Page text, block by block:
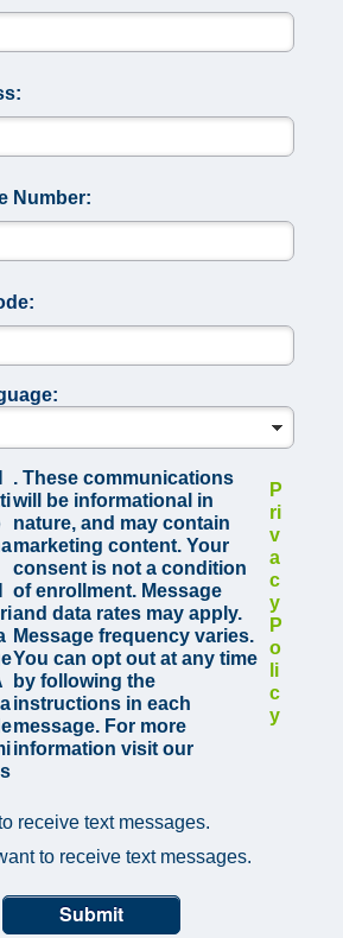
Number:
. These communications
will be informational in
nature, and may contain
marketing content. Your
consent is not a condition
of enrollment. Message
and data rates may apply.
Message frequency varies.
You can opt out at any time
by following the
instructions in each
message. For more
information visit our
P
ri
v
a
c
y
P
o
li
c
y
receive text messages.
to receive text messages.
Submit